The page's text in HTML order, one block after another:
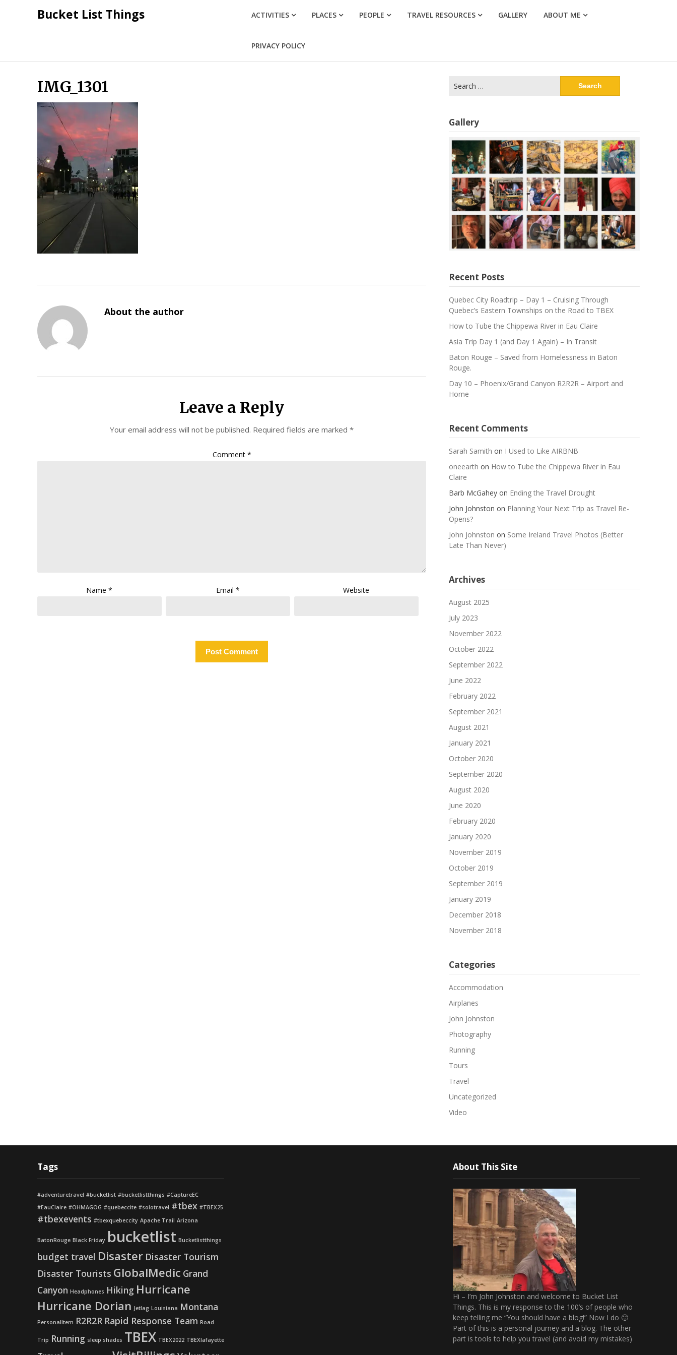
Bucket List Things ACTIVITIES PLACES PEOPLE TRAVEL RESOURCES GALLERY ABOUT ME
PRIVACY POLICY
IMG_1301
About the author
Leave a Reply
Your email address will not be published. Required fields are marked*
Comment *
Name* Email * Website
for:
Gallery
Recent Posts
Quebec City Roadtrip – Day 1 – Cruising Through
Quebec’s Eastern Townships on the Road to TBEX
How to Tube the Chippewa River in Eau Claire
Asia Trip Day 1 (and Day 1 Again) – In Transit
Baton Rouge – Saved from Homelessness in Baton
Rouge.
Day 10 – Phoenix/Grand Canyon R2R2R – Airport and
Home
Recent Comments
Sarah Samith on I Used to Like AIRBNB
oneearth on How to Tube the Chippewa River in Eau
Claire
Barb McGahey on Ending the Travel Drought
John Johnston on Planning Your Next Trip as Travel Re-
Opens?
John Johnston on Some Ireland Travel Photos (Better
Late Than Never)
Archives
August 2025
July 2023
November 2022
October 2022
September 2022
June 2022
February 2022
September 2021
August 2021
January 2021
October 2020
September 2020
August 2020
June 2020
February 2020
January 2020
November 2019
October 2019
September 2019
January 2019
December 2018
November 2018
Categories
Accommodation
Airplanes
John Johnston
Photography
Running
Tours
Travel
Uncategorized
Video
Tags
#adventuretravel #bucketlist #bucketlistthings #CaptureEC
#EauClaire #OHMAGOG #quebeccite #solotravel #tbex #TBEX25
#tbexevents #tbexquebeccity Apache Trail Arizona
BatonRouge Black Friday bucketlist Bucketlistthings
budget travel Disaster Disaster Tourism
Disaster Tourists GlobalMedic Grand
Canyon Headphones Hiking Hurricane
Hurricane Dorian Jetlag Louisiana Montana
PersonalItem R2R2R Rapid Response Team Road
Trip Running sleep shades TBEX TBEX2022 TBEXlafayette
About This Site
Hi – I’m John Johnston and welcome to Bucket List
Things. This is my response to the 100’s of people who
keep telling me “You should have a blog!” Now I do 🙂
Part of this is a personal journey and a blog. The other
part is tools to help you travel (and avoid my mistakes)